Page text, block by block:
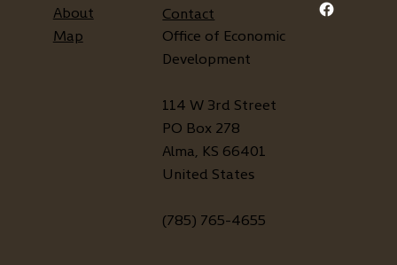
About
Map
Contact
Office of Economic
Development
114 W 3rd Street
PO Box 278
Alma, KS 66401
United States
(785) 765-4655